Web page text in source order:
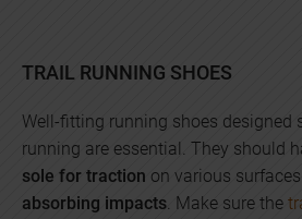
TRAIL RUNNING SHOES
Well-fitting running shoes designed
running are essential. They should
sole for traction on various
absorbing impacts. Make sure the